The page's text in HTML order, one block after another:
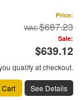
Price:
$687.23
Sale:
$639.12
qualify at checkout.
Cart See Details